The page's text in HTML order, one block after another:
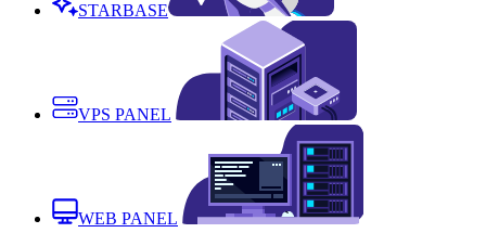
STARBASE
VPS PANEL
WEB PANEL